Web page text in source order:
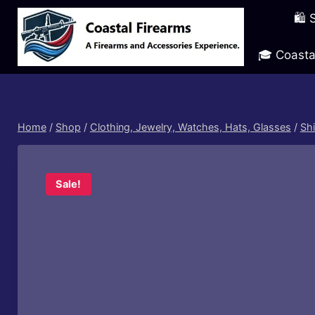
Skip
content
🛍️
🎓
Home / Shop / Clothing, Jewelry, Watches, Hats, Glasses /
Sale!